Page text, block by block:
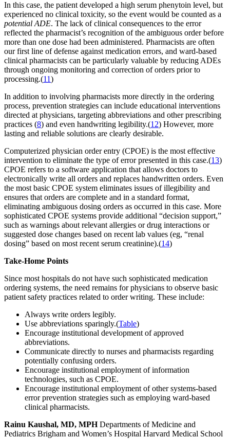
In this case, the patient developed a high serum phenytoin level, but
experienced no clinical toxicity, so the event would be counted as a
potential ADE. The lack of clinical consequences to the error
reflected the pharmacist’s recognition of the ambiguous order before
more than one dose had been administered. Pharmacists are often
our first line of defense against medication errors, and ward-based
clinical pharmacists can be particularly valuable by reducing ADEs
through ongoing monitoring and correction of orders prior to
processing.(11)
In addition to involving pharmacists more directly in the ordering
process, prevention strategies can include educational interventions
directed at physicians, targeting abbreviations and other prescribing
practices (8) and even handwriting legibility.(12) However, more
lasting and reliable solutions are clearly desirable.
Computerized physician order entry (CPOE) is the most effective
intervention to eliminate the type of error presented in this case.(13)
CPOE refers to a software application that allows doctors to
electronically write all orders and replaces handwritten orders. Even
the most basic CPOE system eliminates issues of illegibility and
ensures that orders are complete and in a standard format,
eliminating ambiguous dosing orders as occurred in this case. More
sophisticated CPOE systems provide additional “decision support,”
such as warnings about relevant allergies or drug interactions or
suggested dose changes based on recent lab values (eg, “renal
dosing” based on most recent serum creatinine).(14)
Take-Home Points
Since most hospitals do not have such sophisticated medication
ordering systems, the need remains for physicians to observe basic
patient safety practices related to order writing. These include:
Always write orders legibly.
Use abbreviations sparingly.(Table)
Encourage institutional development of approved
abbreviations.
Communicate directly to nurses and pharmacists regarding
potentially confusing orders.
Encourage institutional employment of information
technologies, such as CPOE.
Encourage institutional employment of other systems-based
error prevention strategies such as employing ward-based
clinical pharmacists.
Rainu Kaushal, MD, MPHDepartments of Medicine and
Pediatrics Brigham and Women’s Hospital Harvard Medical School